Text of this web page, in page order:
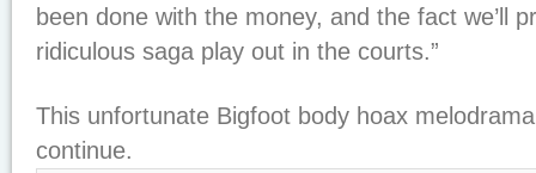
been done with the money, and the fact we’ll
ridiculous saga play out in the courts.”
This unfortunate Bigfoot body hoax
continue.